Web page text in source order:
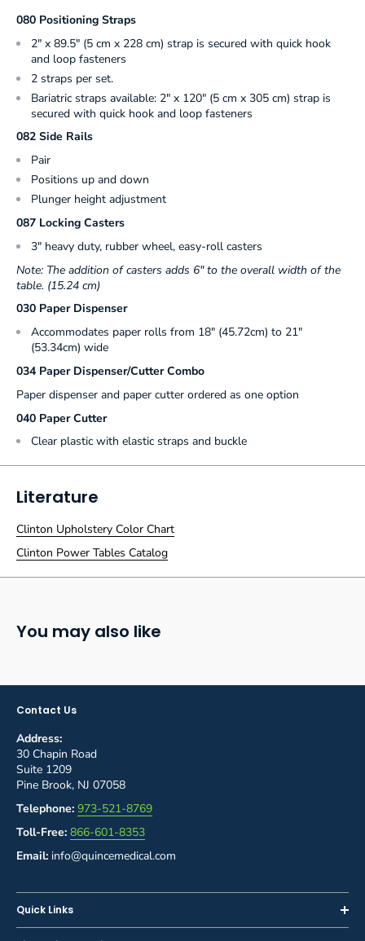
080 Positioning Straps
2" x 89.5" (5 cm x 228 cm) strap is secured with quick hook
and loop fasteners
2 straps per set.
Bariatric straps available: 2" x 120" (5 cm x 305 cm) strap is
secured with quick hook and loop fasteners
082 Side Rails
Pair
Positions up and down
Plunger height adjustment
087 Locking Casters
3" heavy duty, rubber wheel, easy-roll casters
Note: The addition of casters adds 6" to the overall width of the
table. (15.24 cm)
030 Paper Dispenser
Accommodates paper rolls from 18" (45.72cm) to 21"
(53.34cm) wide
034 Paper Dispenser/Cutter Combo
Paper dispenser and paper cutter ordered as one option
040 Paper Cutter
Clear plastic with elastic straps and buckle
Literature
Clinton Upholstery Color Chart
Clinton Power Tables Catalog
You may also like
Contact Us
Address:
30 Chapin Road
Suite 1209
Pine Brook, NJ 07058
Telephone: 973-521-8769
Toll-Free: 866-601-8353
Email: info@quincemedical.com
Quick Links